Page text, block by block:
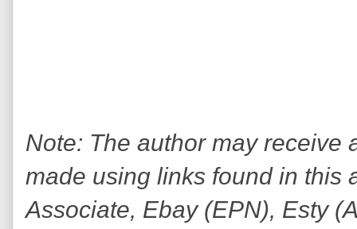
Note: The author may receive
made using links found in this
Associate, Ebay (EPN), Esty